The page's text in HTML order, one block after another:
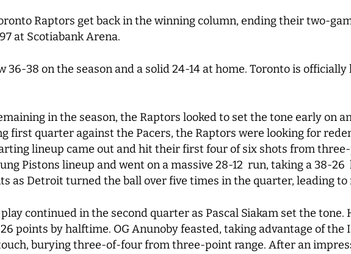
Raptors get back in the winning column, ending their two-
at Scotiabank Arena.
36-38 on the season and a solid 24-14 at home. Toronto is
in the season, the Raptors looked to set the tone early on
first quarter against the Pacers, the Raptors were looking for
lineup came out and hit their first four of six shots from
Pistons lineup and went on a massive 28-12 run, taking a 38-26
as Detroit turned the ball over five times in the quarter, leading to
continued in the second quarter as Pascal Siakam set the tone.
points by halftime. OG Anunoby feasted, taking advantage of the
burying three-of-four from three-point range. After an